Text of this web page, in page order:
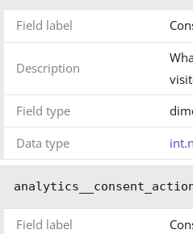
Field label
Description
Field type
Data type
Field label